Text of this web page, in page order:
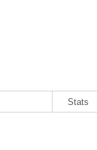
Stats